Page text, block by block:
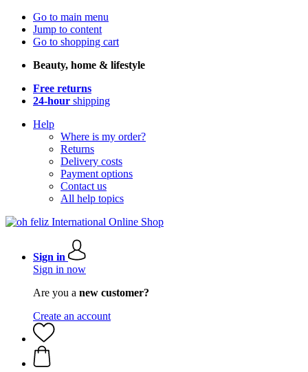
Go to main menu
Jump to content
Go to shopping cart
Beauty, home & lifestyle
Free returns
24-hour shipping
Help
Where is my order?
Returns
Delivery costs
Payment options
Contact us
All help topics
Sign in
Sign in now
Are you a new customer?
Create an account